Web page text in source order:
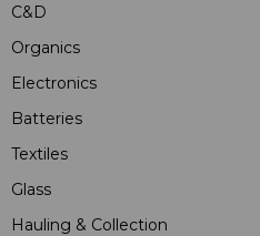
C&D
Organics
Electronics
Batteries
Textiles
Glass
Hauling & Collection